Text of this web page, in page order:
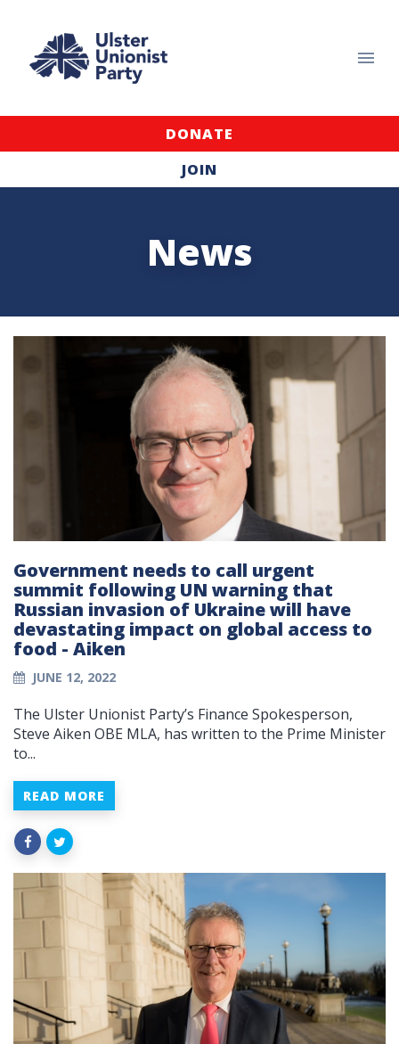
DONATE
JOIN
News
Government needs to call urgent
summit following UN warning that
Russian invasion of Ukraine will have
devastating impact on global access to
food - Aiken
JUNE 12, 2022
The Ulster Unionist Party’s Finance Spokesperson,
Steve Aiken OBE MLA, has written to the Prime Minister
to...
READ MORE